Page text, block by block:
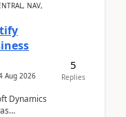
NAV,
Aug 2026
Dynamics
5
Replies